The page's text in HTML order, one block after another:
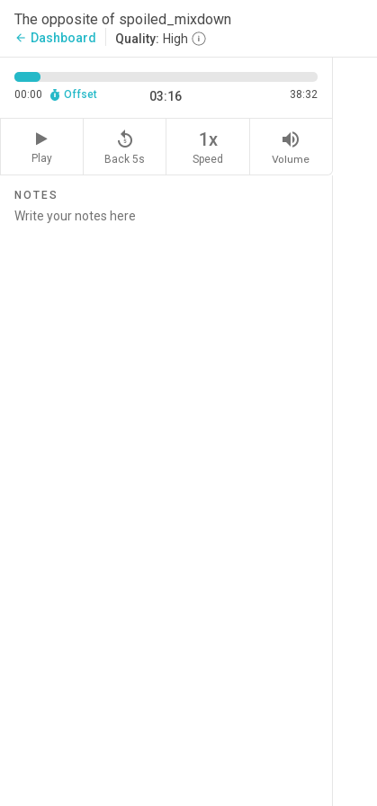
The opposite of spoiled_mixdown
arrow_back Dashboard Quality: High
00:00 Offset 03:16 38:32
Play
replay_5
Back 5s
1x
Speed
volume_up
Volume
NOTES